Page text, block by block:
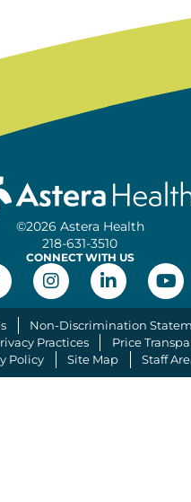
©2026 Astera Health
218-631-3510
CONNECT WITH US
Non-Discrimination
Practices
Price
Policy
Site Map Staff